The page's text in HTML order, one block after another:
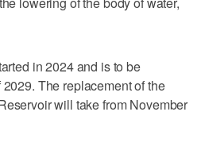
in 2024 and is to be
The replacement of the
will take from November